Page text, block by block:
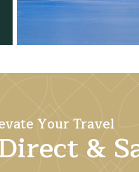
Your Travel
&